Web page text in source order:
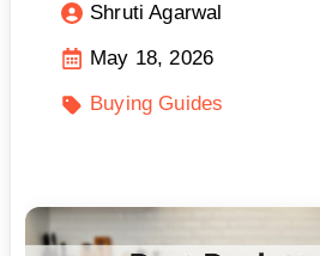
Shruti Agarwal
May 18, 2026
Buying Guides